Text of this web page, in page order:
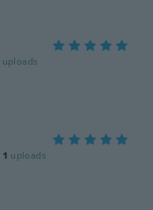
uploads
1 uploads